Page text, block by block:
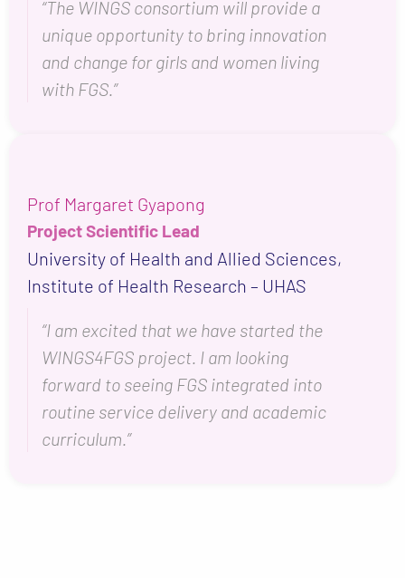
unique opportunity to bring innovation
and change for girls and women living
with FGS.”
Project Scientific Lead
University of Health and Allied Sciences,
Institute of Health Research – UHAS
WINGS4FGS project. I am looking
forward to seeing FGS integrated into
routine service delivery and academic
curriculum.”